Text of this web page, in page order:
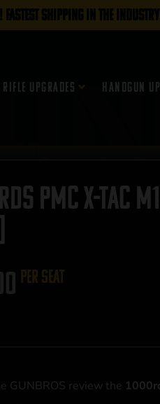
SHIPPING IN THE INDUSTRY!
Rifle Upgrades Handgun
PMC X-TAC
per seat
GUNBROS review the